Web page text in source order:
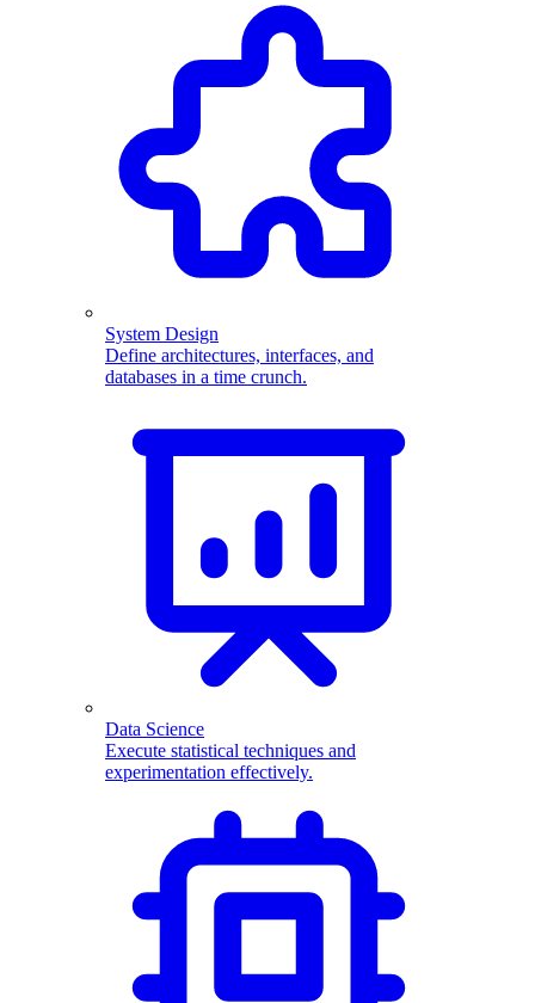
System Design
Define architectures, interfaces, and
databases in a time crunch.
Data Science
Execute statistical techniques and
experimentation effectively.